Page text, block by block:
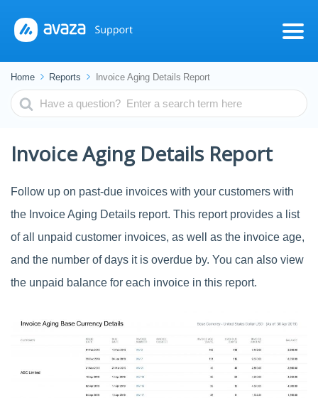
Home Reports Invoice Aging Details Report
Search
For
Invoice Aging Details Report
Follow up on past-due invoices with your customers with
the Invoice Aging Details report. This report provides a list
of all unpaid customer invoices, as well as the invoice age,
and the number of days it is overdue by. You can also view
the unpaid balance for each invoice in this report.